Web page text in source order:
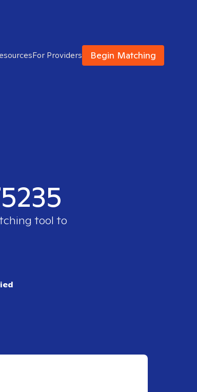
For Providers Begin Matching
tool to